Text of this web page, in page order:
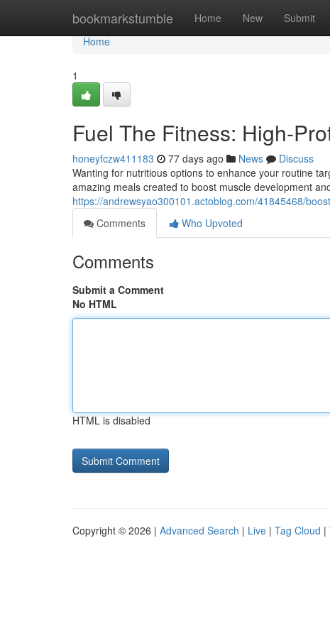
bookmarkstumble Home New Submit
Home
Home
1
Fuel The Fitness: High-
honeyfczw411183 77 days ago News
Discuss
Wanting for nutritious options to enhance your routine
amazing meals created to boost muscle development
https://andrewsyao300101.actoblog.com/41845468/
Comments
Who Upvoted
Comments
Submit a Comment
No HTML
HTML is disabled
Copyright © 2026 | Advanced Search | Live | Tag Cloud |